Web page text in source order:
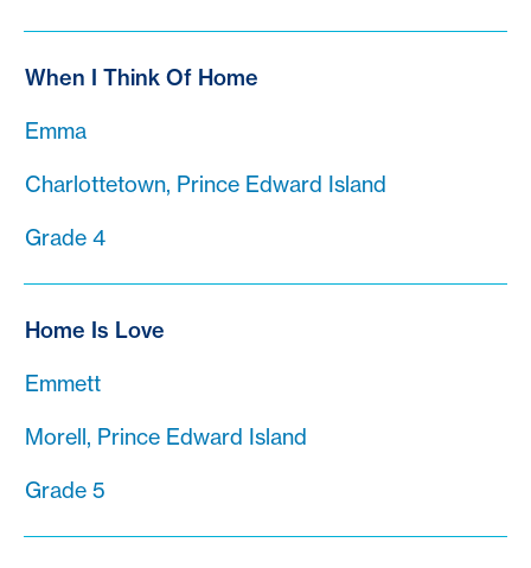
When I Think Of Home
Emma
Charlottetown, Prince Edward Island
Grade 4
Home Is Love
Emmett
Morell, Prince Edward Island
Grade 5